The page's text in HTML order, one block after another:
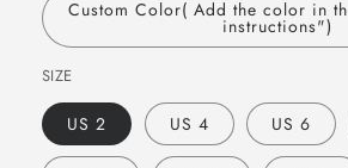
Custom Color( Add the color in
instructions")
SIZE
US 2 US 4 US 6